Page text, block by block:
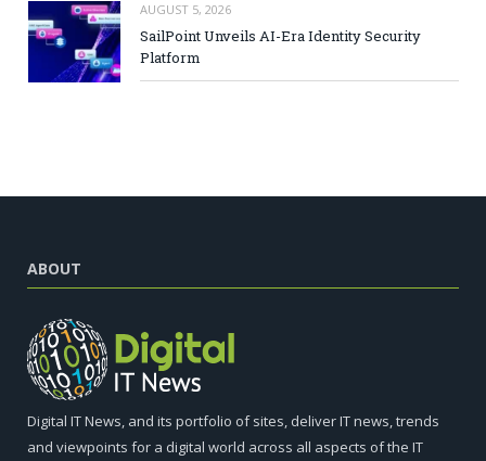
AUGUST 5, 2026
SailPoint Unveils AI-Era Identity Security
Platform
ABOUT
Digital IT News, and its portfolio of sites, deliver IT news, trends
and viewpoints for a digital world across all aspects of the IT